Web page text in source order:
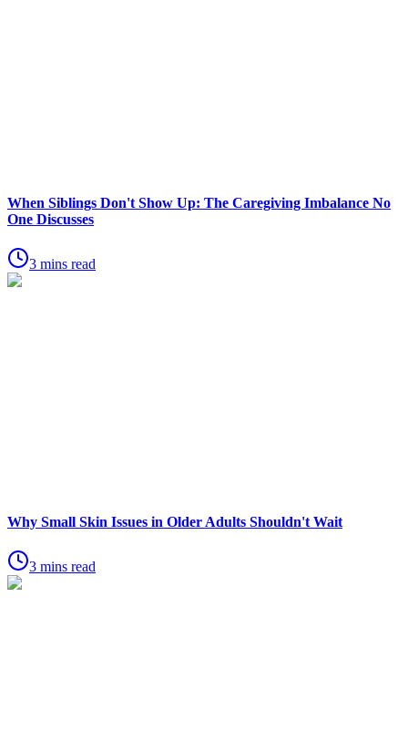
When Siblings Don't Show Up: The Caregiving Imbalance No
One Discusses
3 mins read
Why Small Skin Issues in Older Adults Shouldn't Wait
3 mins read